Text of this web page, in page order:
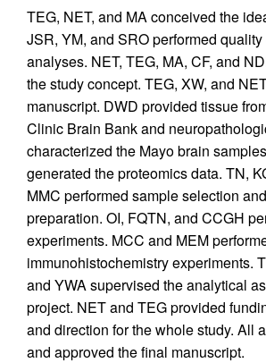
TEG, NET, and MA conceived the
JSR, YM, and SRO performed
analyses. NET, TEG, MA, CF, and
the study concept. TEG, XW, and
manuscript. DWD provided tissue
Clinic Brain Bank and
characterized the Mayo brain
generated the proteomics data. TN,
MMC performed sample selection
preparation. OI, FQTN, and CCGH
experiments. MCC and MEM
immunohistochemistry experiments.
and YWA supervised the analytical
project. NET and TEG provided
and direction for the whole study. All
and approved the final manuscript.